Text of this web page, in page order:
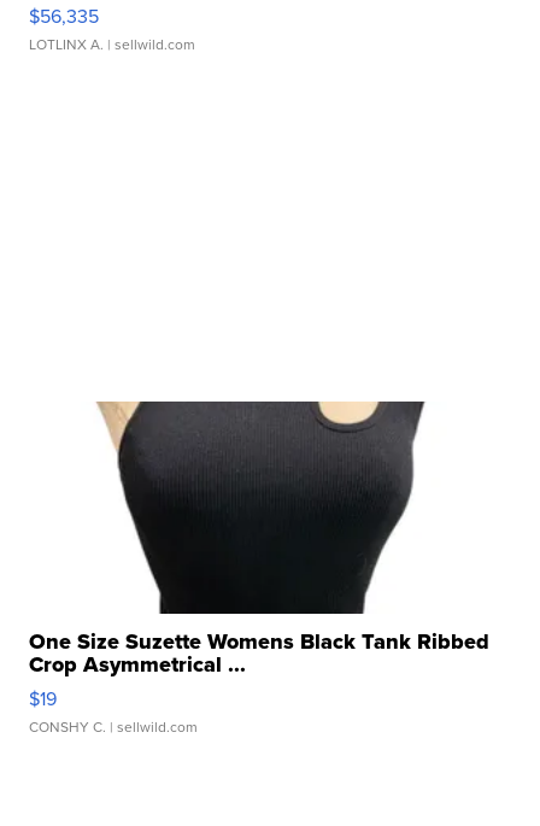
$56,335
LOTLINX A. | sellwild.com
One Size Suzette Womens Black Tank Ribbed
Crop Asymmetrical ...
$19
CONSHY C. | sellwild.com